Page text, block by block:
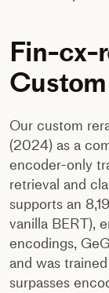
Fin-cx-
Our custom
(2024) as a
encoder-only
retrieval and
supports an
vanilla BERT),
encodings,
and was
surpasses